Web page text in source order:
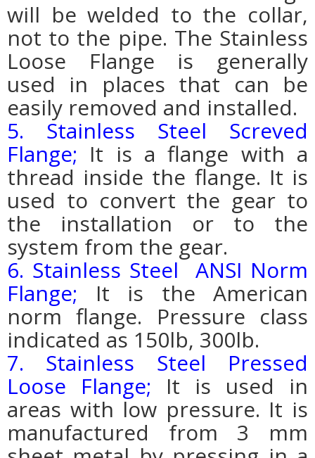
will be welded to the collar,
not to the pipe. The Stainless
Loose Flange is generally
used in places that can be
easily removed and installed.
5. Stainless Steel Screved
Flange; It is a flange with a
thread inside the flange. It is
used to convert the gear to
the installation or to the
system from the gear.
6. Stainless Steel ANSI Norm
Flange; It is the American
norm flange. Pressure class
indicated as 150lb, 300lb.
7. Stainless Steel Pressed
Loose Flange; It is used in
areas with low pressure. It is
manufactured from 3 mm